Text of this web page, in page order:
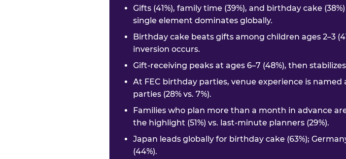
Gifts (41%), family time (39%), and birthday cake
single element dominates globally.
Birthday cake beats gifts among children ages 2–3
inversion occurs.
Gift-receiving peaks at ages 6–7 (48%), then
At FEC birthday parties, venue experience is
parties (28% vs. 7%).
Families who plan more than a month in advance
the highlight (51%) vs. last-minute planners (29%).
Japan leads globally for birthday cake (63%);
(44%).